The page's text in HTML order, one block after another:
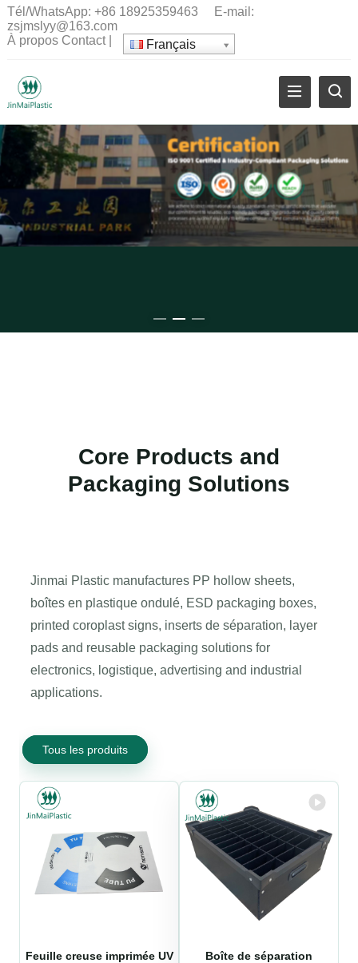
Tél/WhatsApp: +86 18925359463 E-mail:
zsjmslyy@163.com
À propos Contact| Français
Core Products and
Packaging Solutions
Jinmai Plastic manufactures PP hollow sheets,
boîtes en plastique ondulé, ESD packaging boxes,
printed coroplast signs, inserts de séparation, layer
pads and reusable packaging solutions for
electronics, logistique, advertising and industrial
applications.
Tous les produits
Feuille creuse imprimée UV
Boîte de séparation